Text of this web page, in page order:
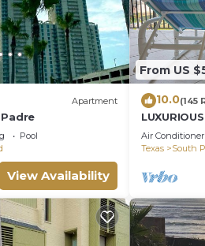
Apartment
Pool
View Availability
From US
10.0(145
BEACH
Air Conditioner
Texas
South